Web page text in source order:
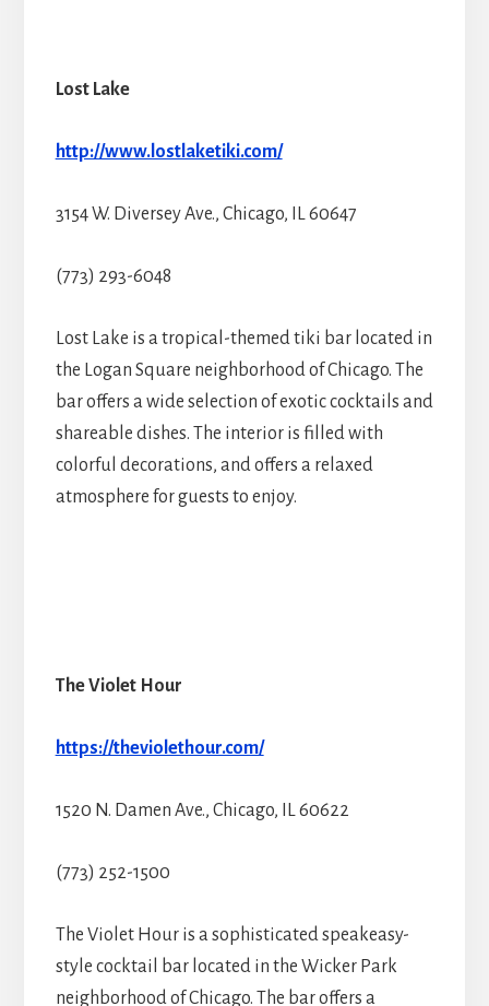
Lost Lake
http://www.lostlaketiki.com/
3154 W. Diversey Ave., Chicago, IL 60647
(773) 293-6048
Lost Lake is a tropical-themed tiki bar located in
the Logan Square neighborhood of Chicago. The
bar offers a wide selection of exotic cocktails and
shareable dishes. The interior is filled with
colorful decorations, and offers a relaxed
atmosphere for guests to enjoy.
The Violet Hour
https://theviolethour.com/
1520 N. Damen Ave., Chicago, IL 60622
(773) 252-1500
The Violet Hour is a sophisticated speakeasy-
style cocktail bar located in the Wicker Park
neighborhood of Chicago. The bar offers a